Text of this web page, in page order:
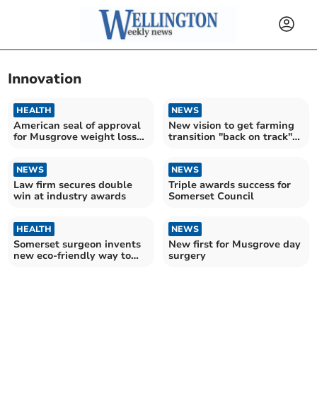
Innovation
HEALTH
American seal of approval
for Musgrove weight loss
NEWS
New vision to get farming
transition "back on track"
NEWS
Law firm secures double
win at industry awards
NEWS
Triple awards success for
Somerset Council
HEALTH
Somerset surgeon invents
new eco-friendly way to
NEWS
New first for Musgrove day
surgery